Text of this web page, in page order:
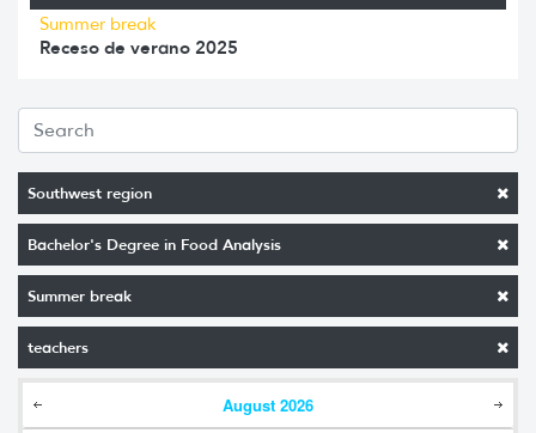
Southwest region
Bachelor's Degree in Food Analysis
Summer break
teachers
August 2026
Summer break
Receso de verano 2025